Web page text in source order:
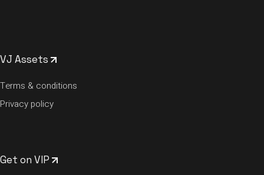
VJ Assets
Terms & conditions
Privacy policy
Get on VIP